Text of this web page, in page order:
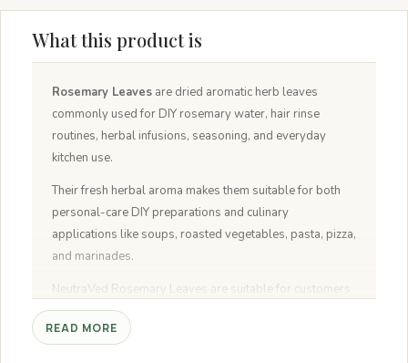
What this product is
Rosemary Leaves are dried aromatic herb leaves
commonly used for DIY rosemary water, hair rinse
routines, herbal infusions, seasoning, and everyday
kitchen use.
Their fresh herbal aroma makes them suitable for both
personal-care DIY preparations and culinary
applications like soups, roasted vegetables, pasta, pizza,
and marinades.
NeutraVed Rosemary Leaves are suitable for customers
looking for dried rosemary leaves for hair water, food
grade rosemary leaves, rosemary seasoning, and dried
READ MORE